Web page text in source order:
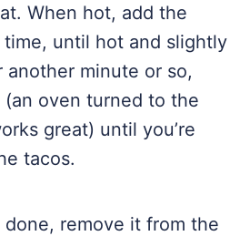
When hot, add the
until hot and slightly
another minute or so,
oven turned to the
great) until you’re
tacos.
remove it from the